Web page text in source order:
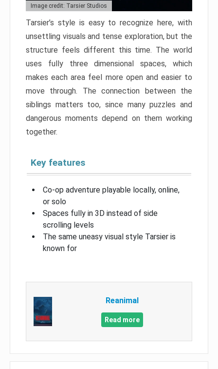
Image credit: Tarsier Studios
Tarsier’s style is easy to recognize here, with
unsettling visuals and tense exploration, but the
structure feels different this time. The world
uses fully three dimensional spaces, which
makes each area feel more open and easier to
move through. The connection between the
siblings matters too, since many puzzles and
dangerous moments depend on them working
together.
Key features
Co-op adventure playable locally, online,
or solo
Spaces fully in 3D instead of side
scrolling levels
The same uneasy visual style Tarsier is
known for
Reanimal
Read more